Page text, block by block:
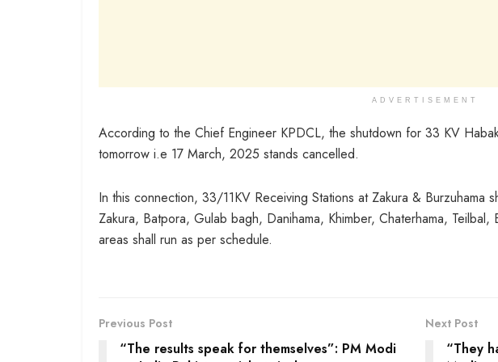
ADVERTISEMENT
According to the Chief Engineer KPDCL, the shutdown for 33 KV
tomorrow i.e 17 March, 2025 stands cancelled.
In this connection, 33/11KV Receiving Stations at Zakura & Burzuhama
Zakura, Batpora, Gulab bagh, Danihama, Khimber, Chaterhama,
areas shall run as per schedule.
Previous Post
“The results speak for themselves”: PM Modi
Next Post
“They